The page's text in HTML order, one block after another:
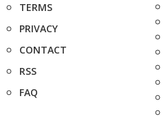
TERMS
PRIVACY
CONTACT
RSS
FAQ